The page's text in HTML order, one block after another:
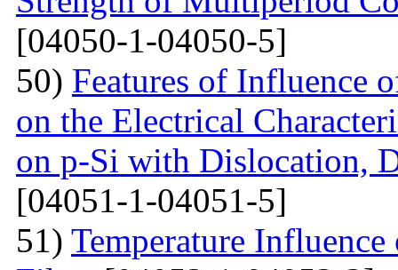
[04050-1-04050-5]
50) Features of Influence
on the Electrical
on p-Si with Dislocation,
[04051-1-04051-5]
51) Temperature